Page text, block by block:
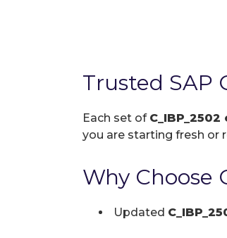
Trusted SAP
Each set of
you are starting fresh or
Why Choose
Updated